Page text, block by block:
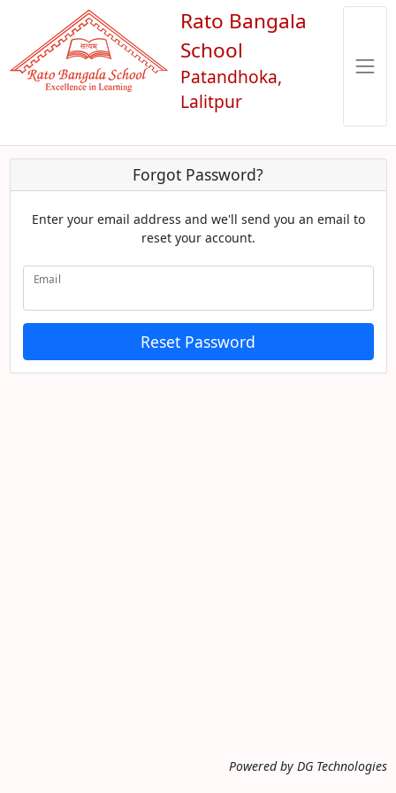
Rato Bangala
School
Patandhoka,
Lalitpur
Forgot Password?
Enter your email address and we'll send you an email to
reset your account.
Email
Reset Password
Powered by DG Technologies